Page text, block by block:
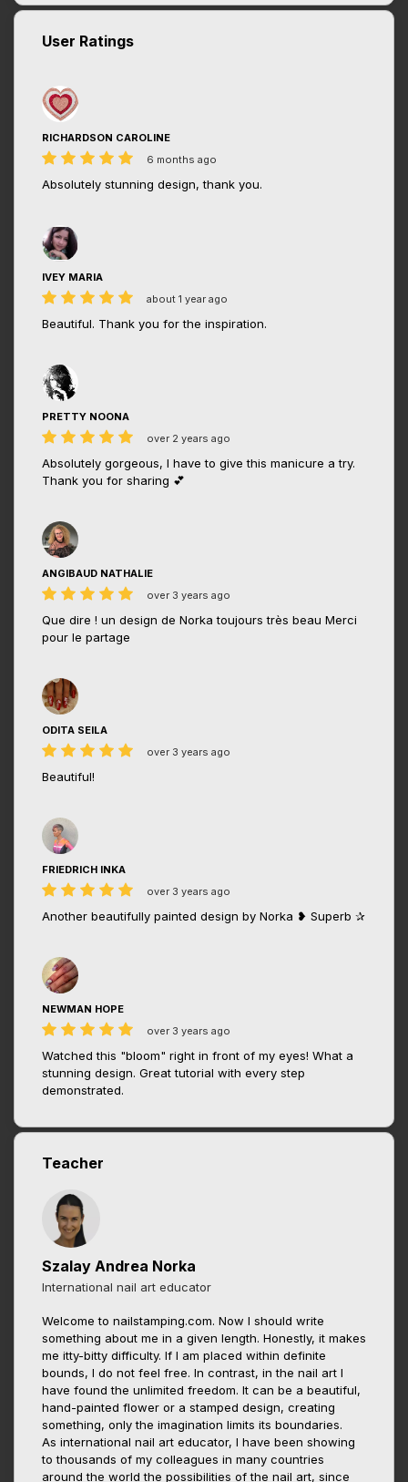
User Ratings
RICHARDSON CAROLINE
6 months ago
Absolutely stunning design, thank you.
IVEY MARIA
about 1 year ago
Beautiful. Thank you for the inspiration.
PRETTY NOONA
over 2 years ago
Absolutely gorgeous, I have to give this manicure a try.
Thank you for sharing 💕
ANGIBAUD NATHALIE
over 3 years ago
Que dire ! un design de Norka toujours très beau Merci
pour le partage
ODITA SEILA
over 3 years ago
Beautiful!
FRIEDRICH INKA
over 3 years ago
Another beautifully painted design by Norka ❥ Superb ✰
NEWMAN HOPE
over 3 years ago
Watched this "bloom" right in front of my eyes! What a
stunning design. Great tutorial with every step
demonstrated.
Teacher
Szalay Andrea Norka
International nail art educator
Welcome to nailstamping.com. Now I should write
something about me in a given length. Honestly, it makes
me itty-bitty difficulty. If I am placed within definite
bounds, I do not feel free. In contrast, in the nail art I
have found the unlimited freedom. It can be a beautiful,
hand-painted flower or a stamped design, creating
something, only the imagination limits its boundaries.
As international nail art educator, I have been showing
to thousands of my colleagues in many countries
around the world the possibilities of the nail art, since